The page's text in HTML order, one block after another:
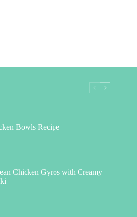
Bowls Recipe
Chicken Gyros with Creamy